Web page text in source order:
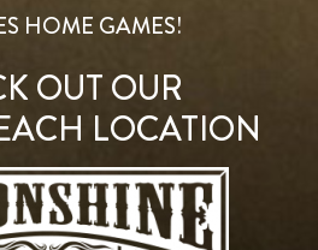
HOME GAMES!
OUT OUR
LOCATION